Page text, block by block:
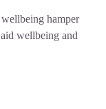
hamper
wellbeing and